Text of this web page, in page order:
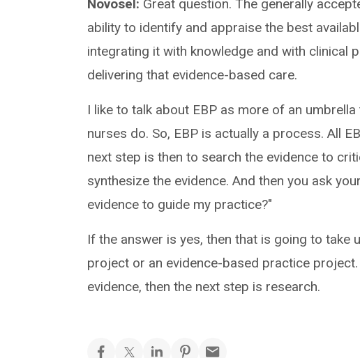
Novosel: Great question. The generally
ability to identify and appraise the best
integrating it with knowledge and with clinical
delivering that evidence-based care.
I like to talk about EBP as more of an
nurses do. So, EBP is actually a process. All
next step is then to search the evidence to
synthesize the evidence. And then you ask
evidence to guide my practice?"
If the answer is yes, then that is going to
project or an evidence-based practice
evidence, then the next step is research.